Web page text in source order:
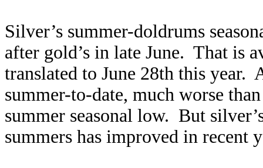
Silver’s summer-doldrums
after gold’s in late June. That is
translated to June 28th this year.
summer-to-date, much worse
summer seasonal low. But
summers has improved in recent